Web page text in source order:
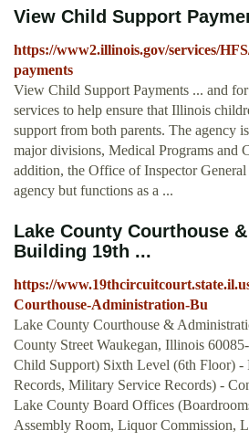
View Child Support
https://www2.illinois.gov/services/
payments
View Child Support Payments ... and
services to help ensure that Illinois
support from both parents. The agency
major divisions, Medical Programs and
addition, the Office of Inspector
agency but functions as a ...
Lake County Courthouse
Building 19th ...
https://
Courthouse-Administration-Bu
Lake County Courthouse &
County Street Waukegan, Illinois
Child Support) Sixth Level (6th Floor) -
Records, Military Service Records) -
Lake County Board Offices
Assembly Room, Liquor Commission,